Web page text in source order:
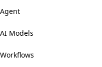
Agent
AI Models
Workflows